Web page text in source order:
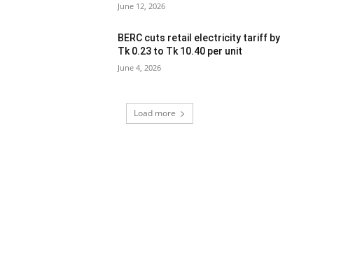
June 12, 2026
BERC cuts retail electricity tariff by
Tk 0.23 to Tk 10.40 per unit
June 4, 2026
Load more